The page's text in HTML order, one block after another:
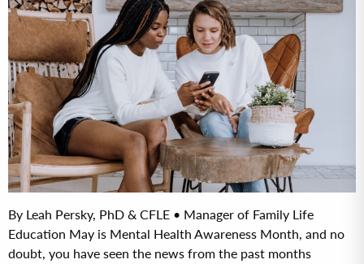
By Leah Persky, PhD & CFLE • Manager of Family Life
Education May is Mental Health Awareness Month, and no
doubt, you have seen the news from the past months